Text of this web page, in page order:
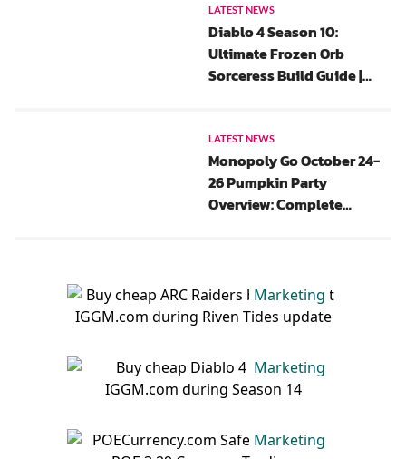
Rewards
LATEST NEWS
Diablo 4 Season 10:
Ultimate Frozen Orb
Sorceress Build Guide |
LATEST NEWS
Monopoly Go October 24-
26 Pumpkin Party
Overview: Complete
Marketing
Marketing
Marketing